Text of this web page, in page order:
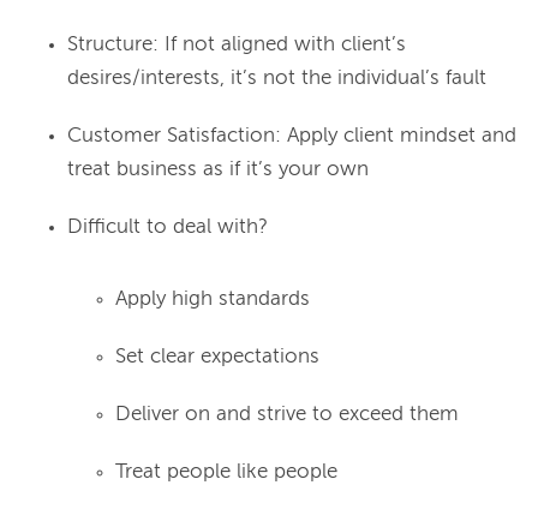
Structure: If not aligned with client’s
desires/interests, it’s not the individual’s fault
Customer Satisfaction: Apply client mindset and
treat business as if it’s your own
Difficult to deal with?
Apply high standards
Set clear expectations
Deliver on and strive to exceed them
Treat people like people